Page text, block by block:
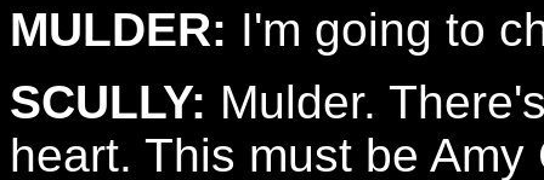
MULDER: I'm going to
SCULLY: Mulder.
heart. This must be